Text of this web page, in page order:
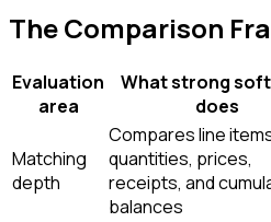
The Comparison
Evaluation
area
What strong
does
Matching
depth
Compares line
quantities, prices,
receipts, and
balances